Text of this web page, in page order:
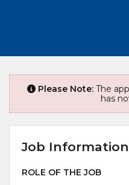
Please Note:The
has
Job Information
ROLE OF THE JOB